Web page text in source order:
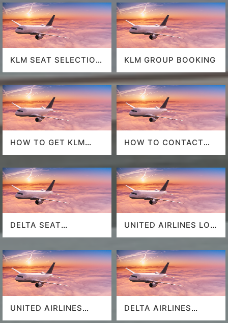
KLM SEAT SELECTION
KLM GROUP BOOKING
HOW TO GET KLM
HOW TO CONTACT
DELTA SEAT
UNITED AIRLINES LOS
UNITED AIRLINES
DELTA AIRLINES